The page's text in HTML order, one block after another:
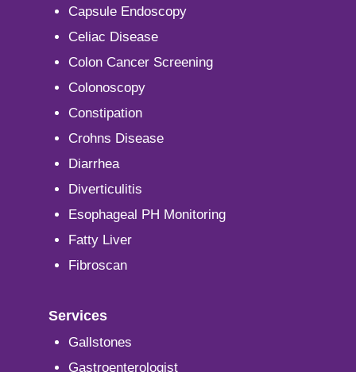
Capsule Endoscopy
Celiac Disease
Colon Cancer Screening
Colonoscopy
Constipation
Crohns Disease
Diarrhea
Diverticulitis
Esophageal PH Monitoring
Fatty Liver
Fibroscan
Services
Gallstones
Gastroenterologist